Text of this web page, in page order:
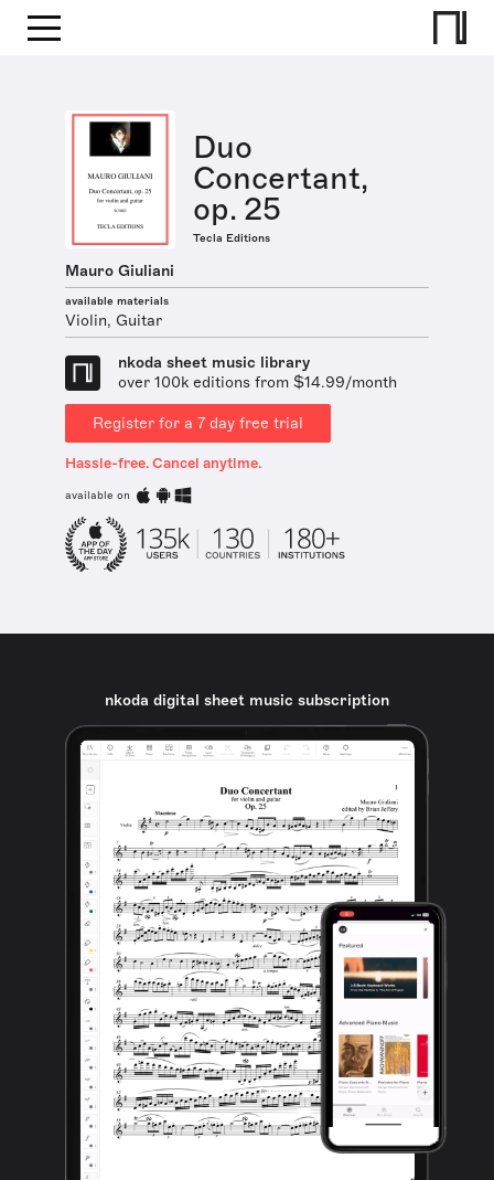
Duo
Concertant,
op. 25
Tecla Editions
Mauro Giuliani
available materials
Violin, Guitar
nkoda sheet music library
over 100k editions from $14.99/month
Register for a 7 day free trial
Hassle-free. Cancel anytime.
available on
nkoda digital sheet music subscription